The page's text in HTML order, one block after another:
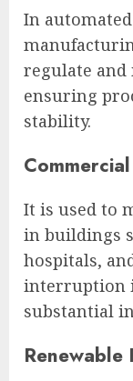
In
regulate
ensuring
stability.
It is used to
in buildings
hospitals,
interruption
substantial
Renewable